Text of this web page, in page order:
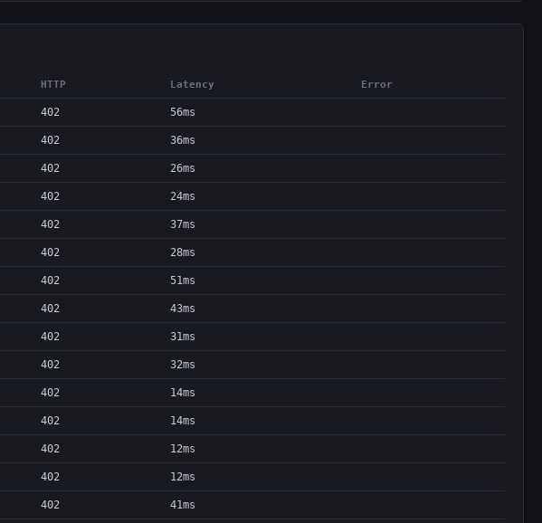
HTTP Latency Error
402 56ms
402 36ms
402 26ms
402 24ms
402 37ms
402 28ms
402 51ms
402 43ms
402 31ms
402 32ms
402 14ms
402 14ms
402 12ms
402 12ms
402 41ms